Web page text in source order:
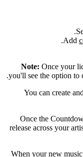
.
Add
.
Note: Once your
you'll see the option to
You can create
Once the
release across your
When your new